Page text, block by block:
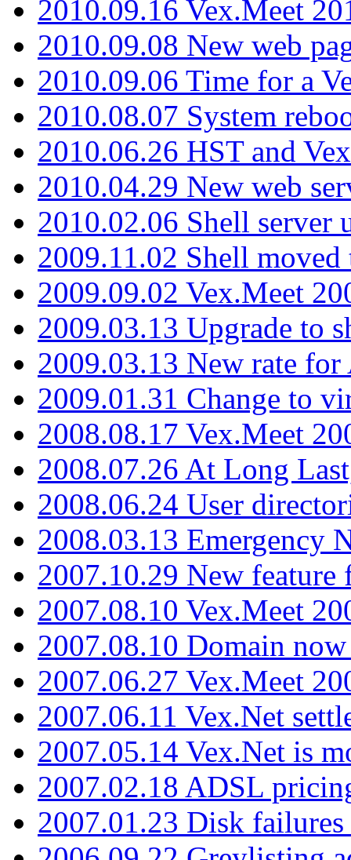
2010.09.16 Vex.Meet
2010.09.08 New web
2010.09.06 Time for a
2010.08.07 System
2010.06.26 HST and
2010.04.29 New web
2010.02.06 Shell server
2009.11.02 Shell moved
2009.09.02 Vex.Meet
2009.03.13 Upgrade to
2009.03.13 New rate
2009.01.31 Change to
2008.08.17 Vex.Meet
2008.07.26 At Long
2008.06.24 User
2008.03.13 Emergency
2007.10.29 New
2007.08.10 Vex.Meet
2007.08.10 Domain
2007.06.27 Vex.Meet
2007.06.11 Vex.Net
2007.05.14 Vex.Net is
2007.02.18 ADSL
2007.01.23 Disk